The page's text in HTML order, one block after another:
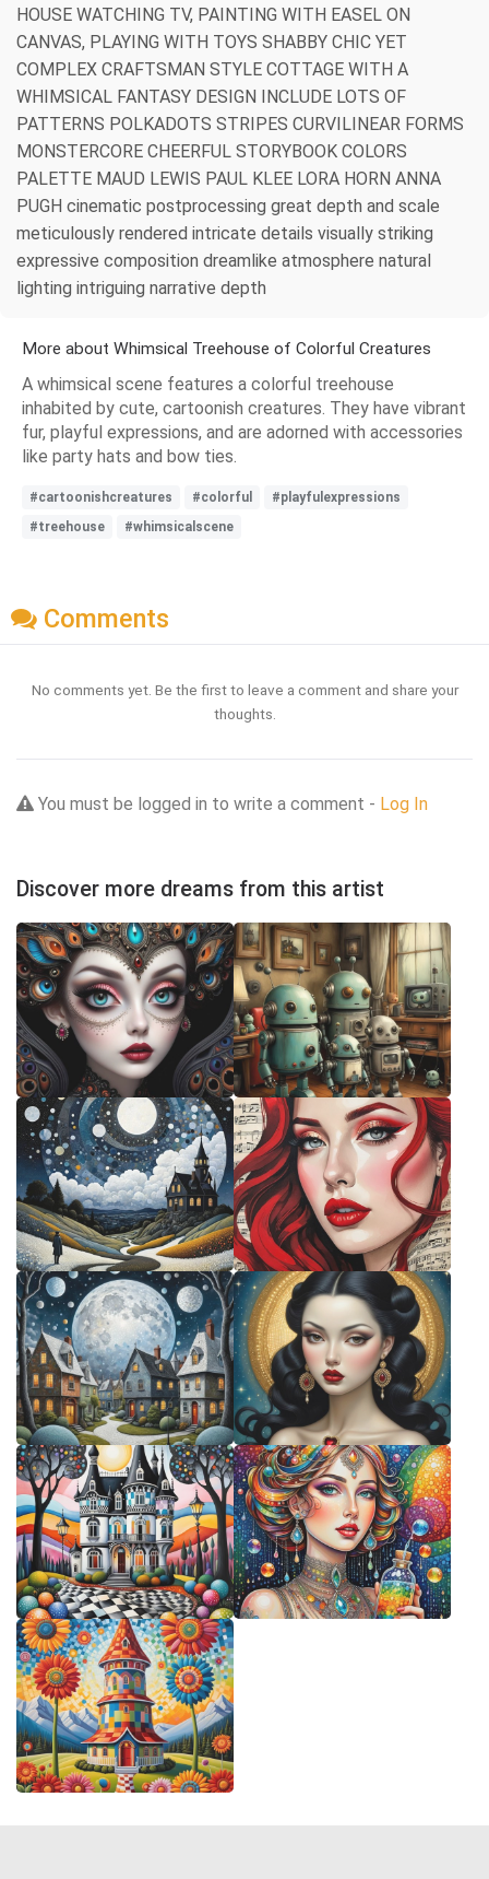
HOUSE WATCHING TV, PAINTING WITH EASEL ON
CANVAS, PLAYING WITH TOYS SHABBY CHIC YET
COMPLEX CRAFTSMAN STYLE COTTAGE WITH A
WHIMSICAL FANTASY DESIGN INCLUDE LOTS OF
PATTERNS POLKADOTS STRIPES CURVILINEAR FORMS
MONSTERCORE CHEERFUL STORYBOOK COLORS
PALETTE MAUD LEWIS PAUL KLEE LORA HORN ANNA
PUGH cinematic postprocessing great depth and scale
meticulously rendered intricate details visually striking
expressive composition dreamlike atmosphere natural
lighting intriguing narrative depth
More about Whimsical Treehouse of Colorful Creatures
A whimsical scene features a colorful treehouse
inhabited by cute, cartoonish creatures. They have vibrant
fur, playful expressions, and are adorned with accessories
like party hats and bow ties.
#cartoonishcreatures #colorful
#playfulexpressions
#treehouse
#whimsicalscene
Comments
No comments yet. Be the first to leave a comment and share your
thoughts.
You must be logged in to write a comment - Log In
Discover more dreams from this artist